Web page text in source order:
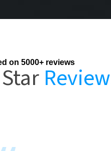
on 5000+ reviews